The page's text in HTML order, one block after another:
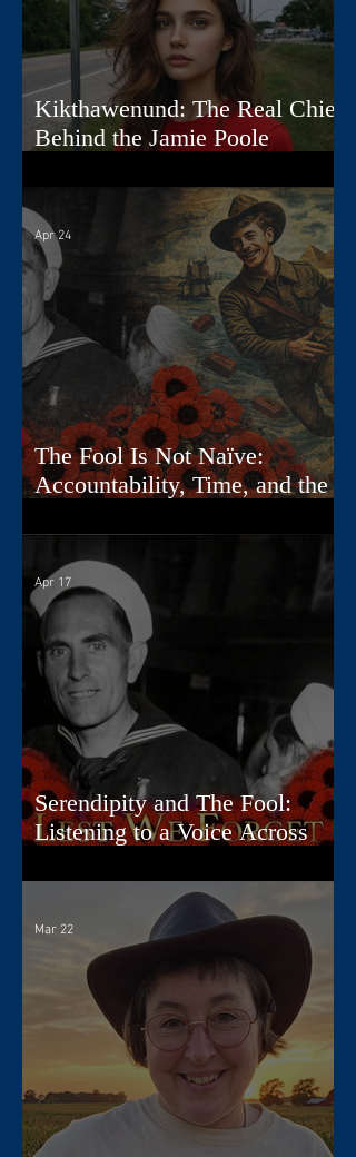
Kikthawenund: The Real Chief
Behind the Jamie Poole
The Fool Is Not Naïve:
Accountability, Time, and the
Apr 24
Serendipity and The Fool:
Listening to a Voice Across
Apr 17
Mar 22